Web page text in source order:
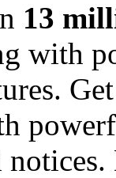
13
with